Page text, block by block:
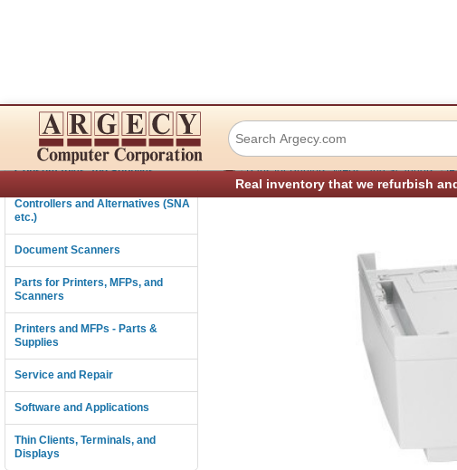
Real inventory that we refurbish
Connectivity
Consumables and Supplies
Controllers and Alternatives (SNA
etc.)
Document Scanners
Parts for Printers, MFPs, and
Scanners
Printers and MFPs - Parts &
Supplies
Service and Repair
Software and Applications
Thin Clients, Terminals, and
Displays
Lexmark 40X1439
› Parts for Printers, MFPs, and Scanners ›